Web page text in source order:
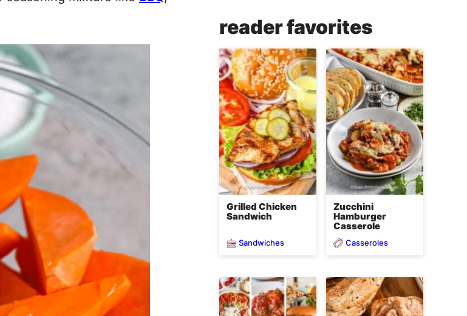
reader favorites
Grilled Chicken
Sandwich
Sandwiches
Zucchini
Hamburger
Casserole
Casseroles